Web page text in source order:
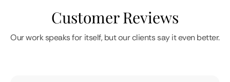
Customer Reviews
Our work speaks for itself, but our clients say it even better.